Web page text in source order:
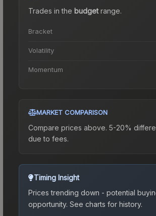
Trades in the budgetrange.
Bracket
Volatility
Momentum
MARKET COMPARISON
Compare prices above. 5-20%
due to fees.
Timing Insight
Prices trending down - potential
opportunity. See charts for history.